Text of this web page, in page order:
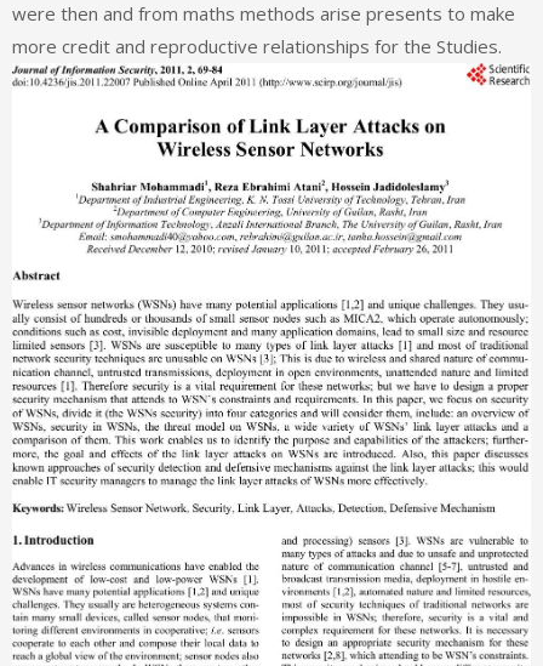
were then and from maths methods arise presents to make
more credit and reproductive relationships for the Studies.